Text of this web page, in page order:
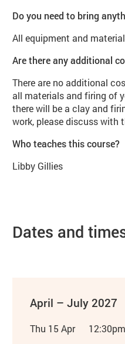
Do you need to bring
All equipment and
Are there any additional
There are no additional
all materials and firing of
there will be a clay and
work, please discuss with
Who teaches this course?
Libby Gillies
Dates and
April – July 2027
Thu 15 Apr